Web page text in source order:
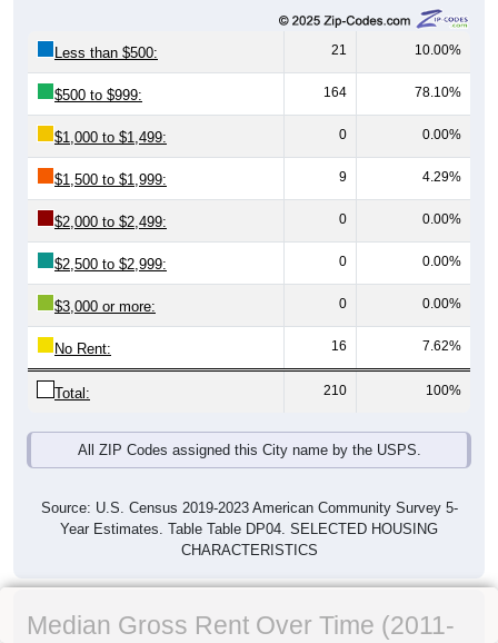
Less than $500: 21 10.00%
$500 to $999: 164 78.10%
$1,000 to $1,499: 0 0.00%
$1,500 to $1,999: 9 4.29%
$2,000 to $2,499: 0 0.00%
$2,500 to $2,999: 0 0.00%
$3,000 or more: 0 0.00%
No Rent: 16 7.62%
Total: 210 100%
All ZIP Codes assigned this City name by the USPS.
Source: U.S. Census 2019-2023 American Community Survey 5-
Year Estimates. Table Table DP04. SELECTED HOUSING
CHARACTERISTICS
Median Gross Rent Over Time (2011-